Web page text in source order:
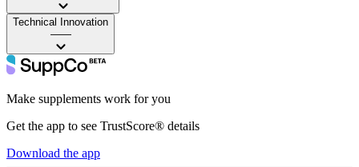
Technical Innovation
——
Make supplements work for you
Get the app to see TrustScore® details
Download the app